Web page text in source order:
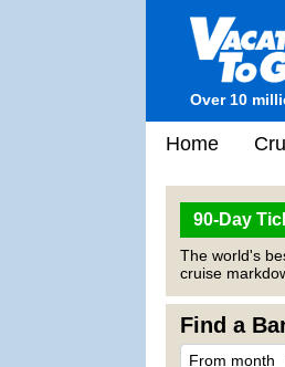
Over 10
Home
90-Day
The world's
cruise
Find a